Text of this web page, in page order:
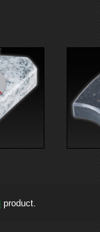
product.